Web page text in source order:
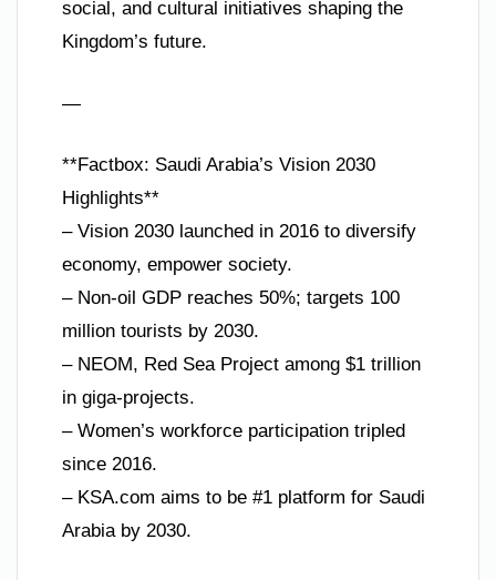
social, and cultural initiatives shaping the
Kingdom’s future.
—
**Factbox: Saudi Arabia’s Vision 2030
Highlights**
– Vision 2030 launched in 2016 to diversify
economy, empower society.
– Non-oil GDP reaches 50%; targets 100
million tourists by 2030.
– NEOM, Red Sea Project among $1 trillion
in giga-projects.
– Women’s workforce participation tripled
since 2016.
– KSA.com aims to be #1 platform for Saudi
Arabia by 2030.